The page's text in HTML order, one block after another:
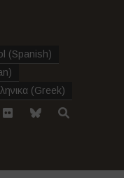
(Spanish)
)
(Greek)